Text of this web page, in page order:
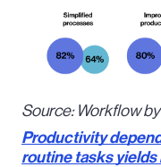
Source: Workflow
Productivity
routine tasks